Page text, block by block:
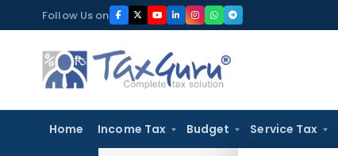
to
content
Follow Us on
Home Income Tax Budget Service Tax